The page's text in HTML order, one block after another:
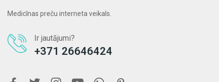
Medicīnas preču interneta veikals.
Ir jautājumi?
+371 26646424